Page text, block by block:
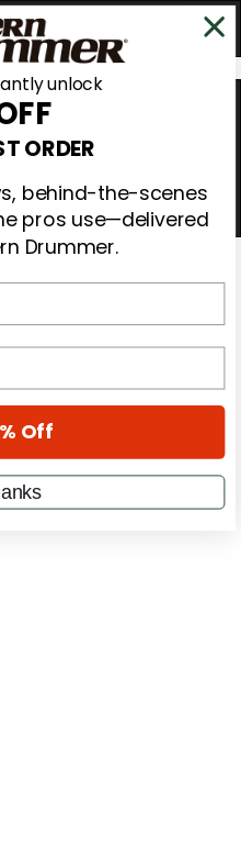
unlock
ORDER
behind-the-scenes
pros use—delivered
Drummer.
Off